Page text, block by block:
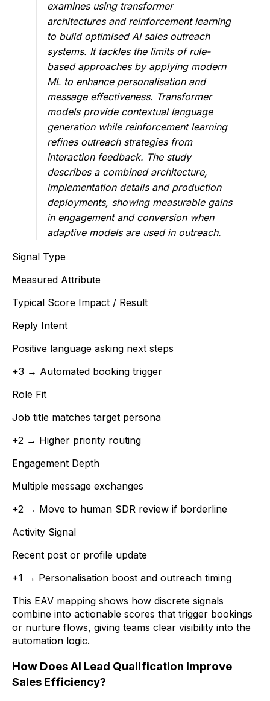
examines using transformer
architectures and reinforcement learning
to build optimised AI sales outreach
systems. It tackles the limits of rule-
based approaches by applying modern
ML to enhance personalisation and
message effectiveness. Transformer
models provide contextual language
generation while reinforcement learning
refines outreach strategies from
interaction feedback. The study
describes a combined architecture,
implementation details and production
deployments, showing measurable gains
in engagement and conversion when
adaptive models are used in outreach.
Signal Type
Measured Attribute
Typical Score Impact / Result
Reply Intent
Positive language asking next steps
+3 → Automated booking trigger
Role Fit
Job title matches target persona
+2 → Higher priority routing
Engagement Depth
Multiple message exchanges
+2 → Move to human SDR review if borderline
Activity Signal
Recent post or profile update
+1 → Personalisation boost and outreach timing
This EAV mapping shows how discrete signals
combine into actionable scores that trigger bookings
or nurture flows, giving teams clear visibility into the
automation logic.
How Does AI Lead Qualification Improve
Sales Efficiency?